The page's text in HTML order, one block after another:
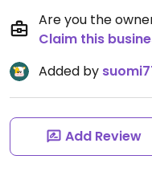
Are you the
Claim this
Added by
Add Review